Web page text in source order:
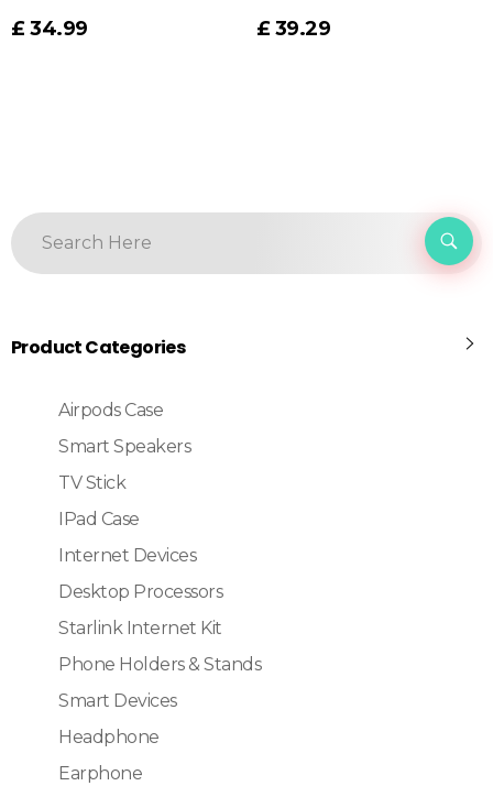
£ 34.99 £ 39.29
Product Categories
Airpods Case
Smart Speakers
TV Stick
IPad Case
Internet Devices
Desktop Processors
Starlink Internet Kit
Phone Holders & Stands
Smart Devices
Headphone
Earphone